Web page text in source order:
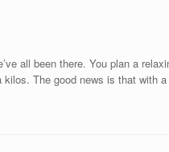
there. You plan a relaxing
kilos. The good news is that with